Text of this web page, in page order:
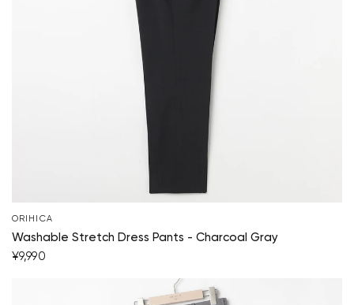
ORIHICA
Washable Stretch Dress Pants - Charcoal Gray
¥9,990